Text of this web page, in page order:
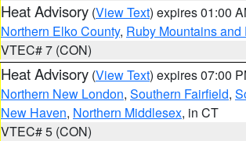
Heat Advisory (View Text) expires 01:00
Northern Elko County, Ruby Mountains
VTEC# 7 (CON)
Heat Advisory (View Text) expires 07:00
Northern New London, Southern Fairfield,
New Haven, Northern Middlesex, in CT
VTEC# 5 (CON)